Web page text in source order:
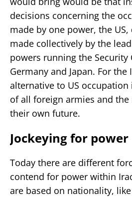
decisions concerning the
made by one power, the
made collectively by the
powers running the Security
Germany and Japan. For
alternative to US
of all foreign armies and
their own future.
Jockeying for power
Today there are different
contend for power within
are based on nationality,